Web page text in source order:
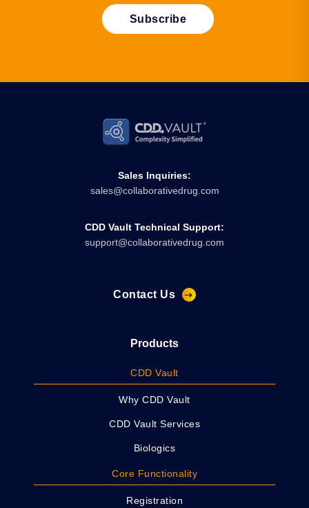
Sales Inquiries:
sales@collaborativedrug.com
CDD Vault Technical Support:
support@collaborativedrug.com
Contact Us
Products
CDD Vault
Why CDD Vault
CDD Vault Services
Biologics
Core Functionality
Registration